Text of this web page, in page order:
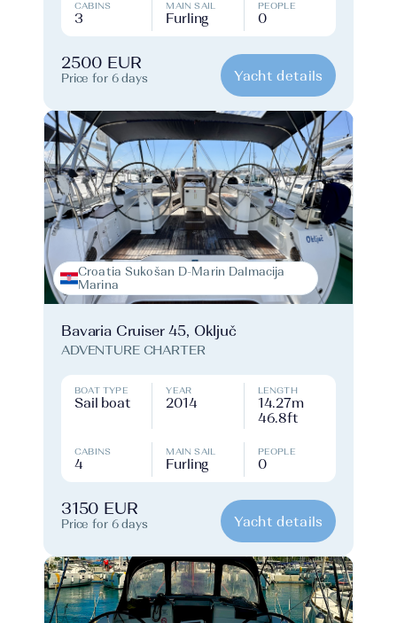
CABINS
3
MAIN SAIL
Furling
PEOPLE
0
2500 EUR
Price for 6 days Yacht details
Croatia Sukošan D-Marin Dalmacija
Marina
Bavaria Cruiser 45, Oključ
ADVENTURE CHARTER
BOAT TYPE
Sail boat
YEAR
2014
LENGTH
14.27m
46.8ft
CABINS
4
MAIN SAIL
Furling
PEOPLE
0
3150 EUR
Price for 6 days Yacht details